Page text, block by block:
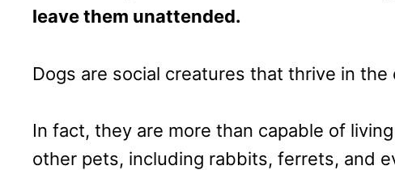
leave them unattended.
Dogs are social creatures that thrive in
In fact, they are more than capable of
other pets, including rabbits, ferrets, and